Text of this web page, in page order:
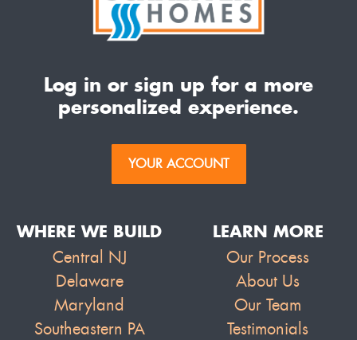
Log in or sign up for a more
personalized experience.
YOUR ACCOUNT
WHERE WE BUILD
Central NJ
Delaware
Maryland
Southeastern PA
LEARN MORE
Our Process
About Us
Our Team
Testimonials